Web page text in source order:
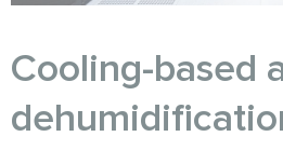
Cooling-based